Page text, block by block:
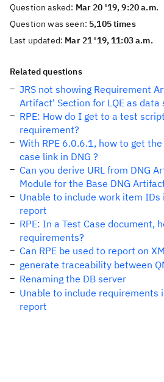
Question asked: Mar 20 '19, 9:20 a.m.
Question was seen: 5,105 times
Last updated: Mar 21 '19, 11:03 a.m.
Related questions
JRS not showing Requirement
Artifact' Section for LQE as data
RPE: How do I get to a test
requirement?
With RPE 6.0.6.1, how to get
case link in DNG ?
Can you derive URL from DNG
Module for the Base DNG
Unable to include work item IDs
report
RPE: In a Test Case document,
requirements?
Can RPE be used to report on
generate traceability between
Renaming the DB server
Unable to include requirements
report